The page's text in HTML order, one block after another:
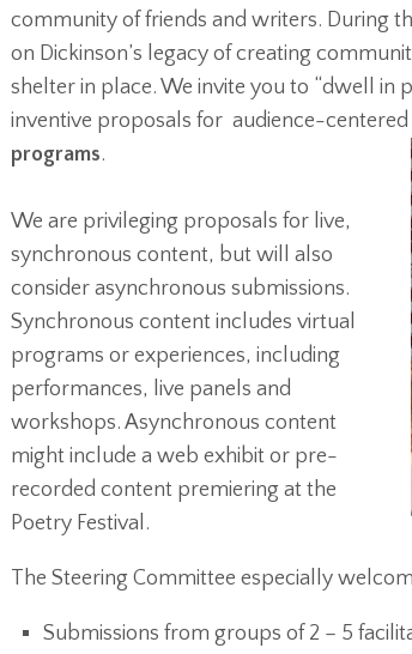
community of friends and writers. During
on Dickinson’s legacy of creating
shelter in place. We invite you to “dwell in
inventive proposals for audience-
programs.
We are privileging proposals for live,
synchronous content, but will also
consider asynchronous submissions.
Synchronous content includes virtual
programs or experiences, including
performances, live panels and
workshops. Asynchronous content
might include a web exhibit or pre-
recorded content premiering at the
Poetry Festival.
The Steering Committee especially
Submissions from groups of 2 – 5